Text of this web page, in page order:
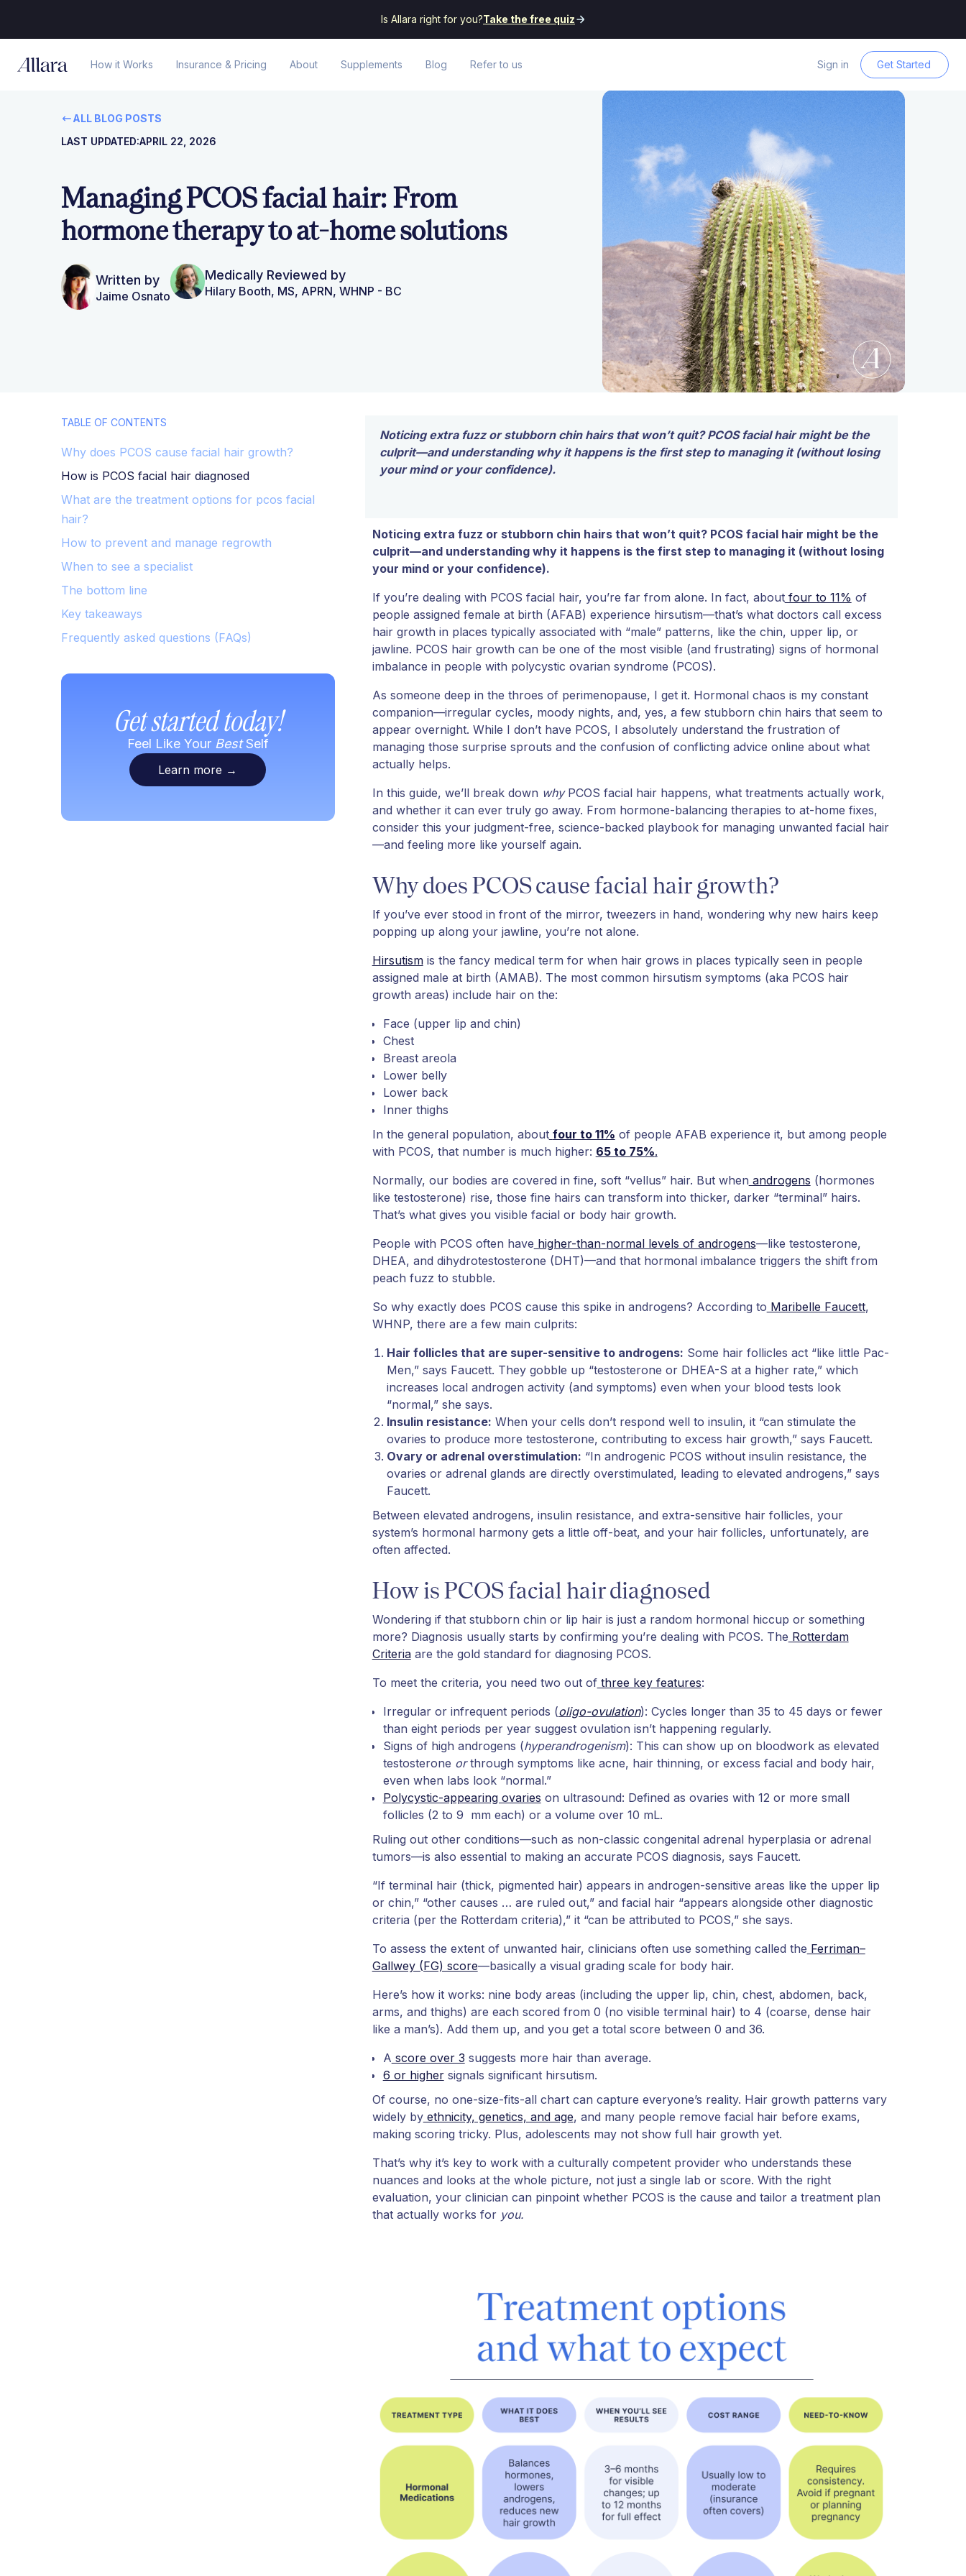
Is Allara right for you?Take the free quiz
How it Works Insurance & Pricing About Supplements Blog Refer to us Sign in Get Started
ALL BLOG POSTS
LAST UPDATED:APRIL 22, 2026
Managing PCOS facial hair: From
hormone therapy to at-home solutions
Written by
Jaime Osnato
Medically Reviewed by
Hilary Booth, MS, APRN, WHNP - BC
TABLE OF CONTENTS
Why does PCOS cause facial hair growth?
How is PCOS facial hair diagnosed
What are the treatment options for pcos facial
hair?
How to prevent and manage regrowth
When to see a specialist
The bottom line
Key takeaways
Frequently asked questions (FAQs)
Get started today!
Feel Like Your BestSelf
Learn more →
Noticing extra fuzz or stubborn chin hairs that won’t quit? PCOS facial hair might be the
culprit—and understanding why it happens is the first step to managing it (without losing
your mind or your confidence).
Noticing extra fuzz or stubborn chin hairs that won’t quit? PCOS facial hair might be the
culprit—and understanding why it happens is the first step to managing it (without losing
your mind or your confidence).
If you’re dealing with PCOS facial hair, you’re far from alone. In fact, aboutfour to 11% of
people assigned female at birth (AFAB) experience hirsutism—that’s what doctors call excess
hair growth in places typically associated with “male” patterns, like the chin, upper lip, or
jawline. PCOS hair growth can be one of the most visible (and frustrating) signs of hormonal
imbalance in people with polycystic ovarian syndrome (PCOS).
As someone deep in the throes of perimenopause, I get it. Hormonal chaos is my constant
companion—irregular cycles, moody nights, and, yes, a few stubborn chin hairs that seem to
appear overnight. While I don’t have PCOS, I absolutely understand the frustration of
managing those surprise sprouts and the confusion of conflicting advice online about what
actually helps.
In this guide, we’ll break down whyPCOS facial hair happens, what treatments actually work,
and whether it can ever truly go away. From hormone-balancing therapies to at-home fixes,
consider this your judgment-free, science-backed playbook for managing unwanted facial hair
—and feeling more like yourself again.
Why does PCOS cause facial hair growth?
If you’ve ever stood in front of the mirror, tweezers in hand, wondering why new hairs keep
popping up along your jawline, you’re not alone.
Hirsutismis the fancy medical term for when hair grows in places typically seen in people
assigned male at birth (AMAB). The most common hirsutism symptoms (aka PCOS hair
growth areas) include hair on the:
Face (upper lip and chin)
Chest
Breast areola
Lower belly
Lower back
Inner thighs
In the general population, about four to 11% of people AFAB experience it, but among people
with PCOS, that number is much higher: 65 to 75%.
Normally, our bodies are covered in fine, soft “vellus” hair. But when androgens (hormones
like testosterone) rise, those fine hairs can transform into thicker, darker “terminal” hairs.
That’s what gives you visible facial or body hair growth.
People with PCOS often have higher-than-normal levels of androgens—like testosterone,
DHEA, and dihydrotestosterone (DHT)—and that hormonal imbalance triggers the shift from
peach fuzz to stubble.
So why exactly does PCOS cause this spike in androgens? According to Maribelle Faucett,
WHNP, there are a few main culprits:
Hair follicles that are super-sensitive to androgens: Some hair follicles act “like little Pac-
Men,” says Faucett. They gobble up “testosterone or DHEA-S at a higher rate,” which
increases local androgen activity (and symptoms) even when your blood tests look
“normal,” she says.
Insulin resistance: When your cells don’t respond well to insulin, it “can stimulate the
ovaries to produce more testosterone, contributing to excess hair growth,” says Faucett.
Ovary or adrenal overstimulation: “In androgenic PCOS without insulin resistance, the
ovaries or adrenal glands are directly overstimulated, leading to elevated androgens,” says
Faucett.
Between elevated androgens, insulin resistance, and extra-sensitive hair follicles, your
system’s hormonal harmony gets a little off-beat, and your hair follicles, unfortunately, are
often affected.
How is PCOS facial hair diagnosed
Wondering if that stubborn chin or lip hair is just a random hormonal hiccup or something
more? Diagnosis usually starts by confirming you’re dealing with PCOS. The Rotterdam
Criteriaare the gold standard for diagnosing PCOS.
To meet the criteria, you need two out ofthree key features:
Irregular or infrequent periods (oligo-ovulation): Cycles longer than 35 to 45 days or fewer
than eight periods per year suggest ovulation isn’t happening regularly.
Signs of high androgens (hyperandrogenism): This can show up on bloodwork as elevated
testosterone orthrough symptoms like acne, hair thinning, or excess facial and body hair,
even when labs look “normal.”
Polycystic-appearing ovaries on ultrasound: Defined as ovaries with 12 or more small
follicles (2 to 9 mm each) or a volume over 10 mL.
Ruling out other conditions—such as non-classic congenital adrenal hyperplasia or adrenal
tumors—is also essential to making an accurate PCOS diagnosis, says Faucett.
“If terminal hair (thick, pigmented hair) appears in androgen-sensitive areas like the upper lip
or chin,” “other causes … are ruled out,” and facial hair “appears alongside other diagnostic
criteria (per the Rotterdam criteria),” it “can be attributed to PCOS,” she says.
To assess the extent of unwanted hair, clinicians often use something called the Ferriman–
Gallwey (FG) score—basically a visual grading scale for body hair.
Here’s how it works: nine body areas (including the upper lip, chin, chest, abdomen, back,
arms, and thighs) are each scored from 0 (no visible terminal hair) to 4 (coarse, dense hair
like a man’s). Add them up, and you get a total score between 0 and 36.
A score over 3 suggests more hair than average.
6 or highersignals significant hirsutism.
Of course, no one-size-fits-all chart can capture everyone’s reality. Hair growth patterns vary
widely byethnicity, genetics, and age, and many people remove facial hair before exams,
making scoring tricky. Plus, adolescents may not show full hair growth yet.
That’s why it’s key to work with a culturally competent provider who understands these
nuances and looks at the whole picture, not just a single lab or score. With the right
evaluation, your clinician can pinpoint whether PCOS is the cause and tailor a treatment plan
that actually works for you.